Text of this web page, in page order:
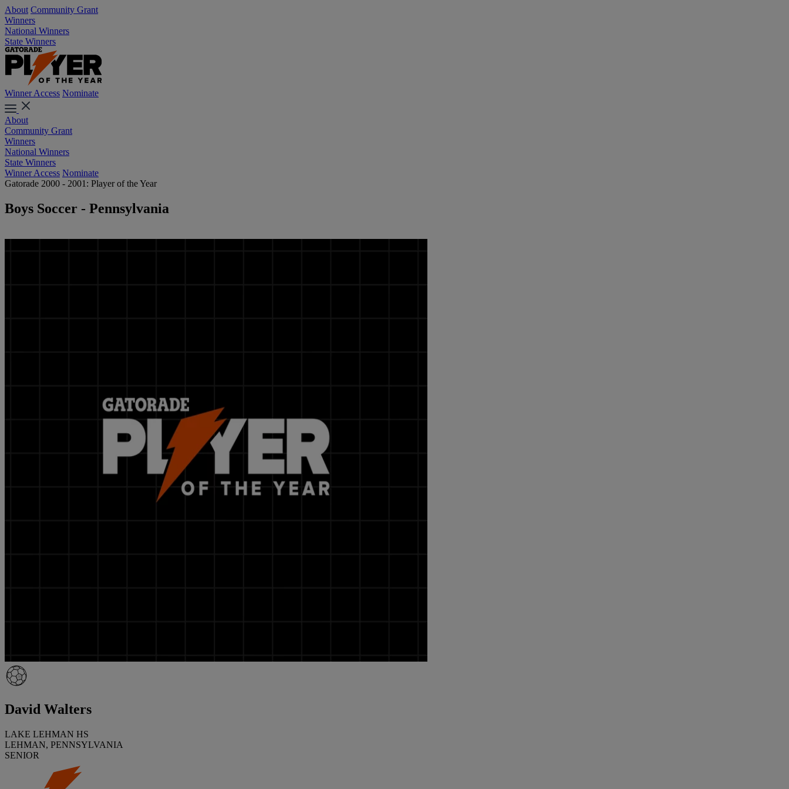
About Community Grant
Winners
National Winners
State Winners
Winner Access Nominate
About
Community Grant
Winners
National Winners
State Winners
Winner Access Nominate
Gatorade 2000 - 2001: Player of the Year
Boys Soccer - Pennsylvania
David Walters
LAKE LEHMAN HS
LEHMAN, PENNSYLVANIA
SENIOR